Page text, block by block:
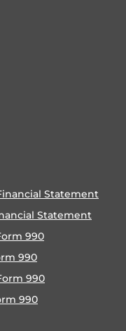
Statement
Statement
990
990
990
990